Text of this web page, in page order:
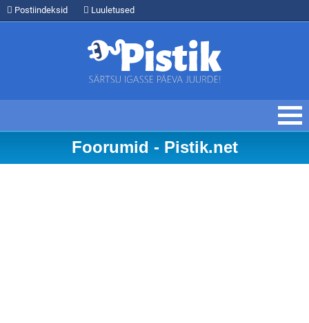
Postiindeksid Luuletused
Foorumid - Pistik.net